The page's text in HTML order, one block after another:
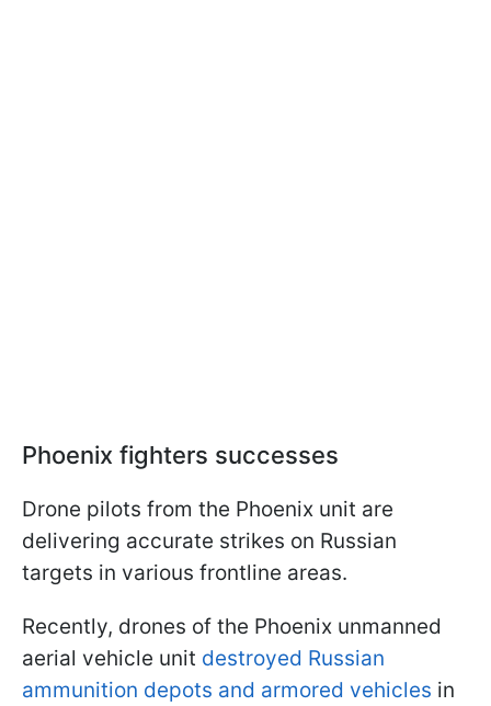
Phoenix fighters successes
Drone pilots from the Phoenix unit are
delivering accurate strikes on Russian
targets in various frontline areas.
Recently, drones of the Phoenix unmanned
aerial vehicle unit destroyed Russian
ammunition depots and armored vehicles in